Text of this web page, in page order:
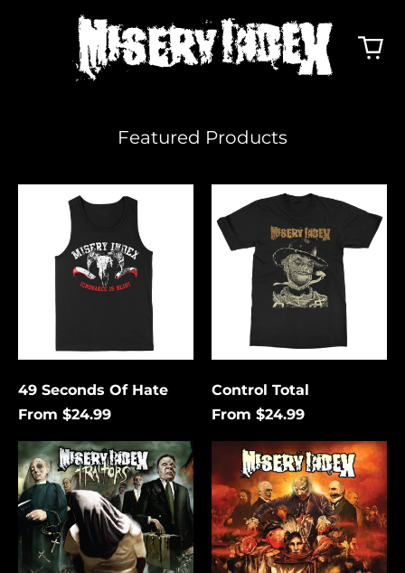
Featured Products
Seconds
49 Seconds Of Hate
From $24.99
Total
Control Total
From $24.99
Traitors
Heirs
Thievery